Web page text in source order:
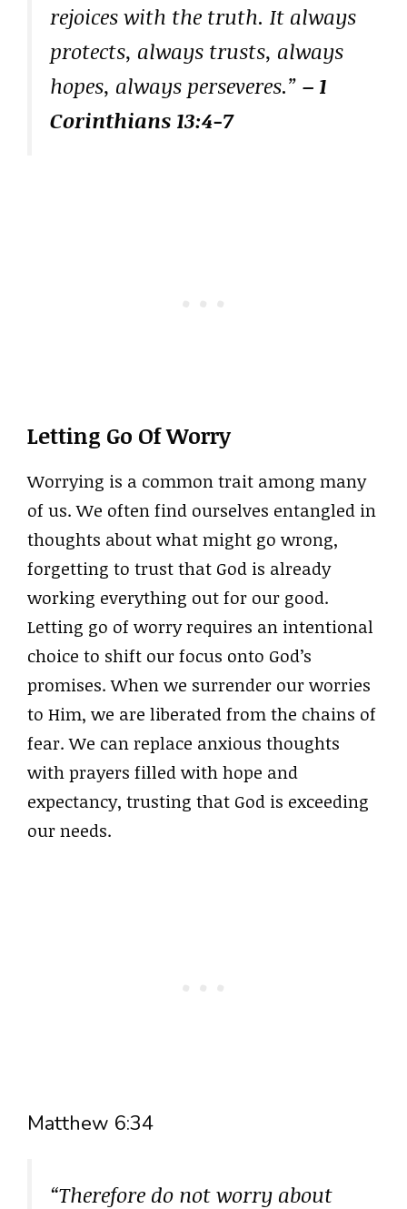
rejoices with the truth. It always
protects, always trusts, always
hopes, always perseveres.” – 1
Corinthians 13:4-7
Letting Go Of Worry
Worrying is a common trait among many
of us. We often find ourselves entangled in
thoughts about what might go wrong,
forgetting to trust that God is already
working everything out for our good.
Letting go of worry requires an intentional
choice to shift our focus onto God’s
promises. When we surrender our worries
to Him, we are liberated from the chains of
fear. We can replace anxious thoughts
with prayers filled with hope and
expectancy, trusting that God is exceeding
our needs.
Matthew 6:34
“Therefore do not worry about